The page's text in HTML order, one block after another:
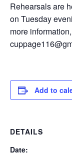
Rehearsals are
on Tuesday
more
Add to
DETAILS
Date: